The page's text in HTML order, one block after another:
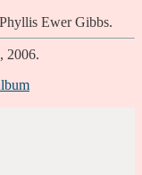
Ewer Gibbs.
2006.